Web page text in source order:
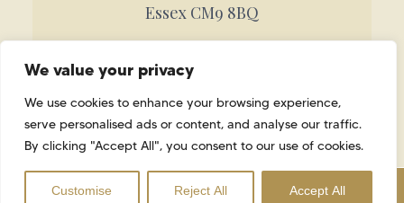
We value your privacy
We use cookies to enhance your browsing experience,
serve personalised ads or content, and analyse our traffic.
By clicking "Accept All", you consent to our use of cookies.
Customise Reject All Accept All
Essex CM9 8BQ
Call 01621 842884
info@vaultymanor.co.uk